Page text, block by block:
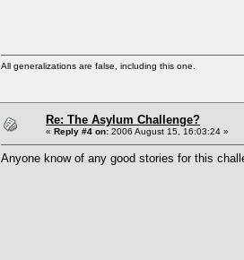
All generalizations are false, including this one.
Re: The Asylum Challenge?
« Reply #4 on: 2006 August 15, 16:03:24 »
Anyone know of any good stories for this